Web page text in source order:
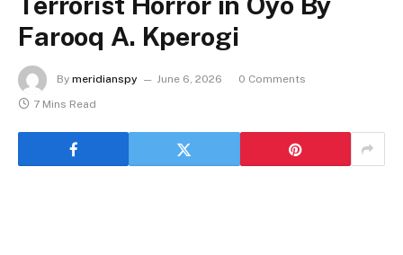
Farooq A. Kperogi
By meridianspy June 6, 2026
0 Comments
7 Mins Read